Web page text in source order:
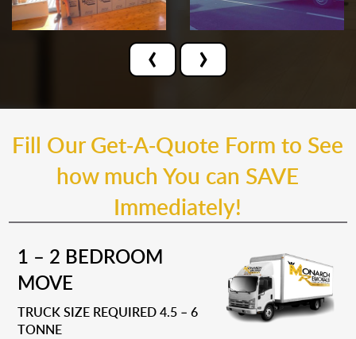
‹ ›
Fill Our Get-A-Quote Form to See
how much You can SAVE
Immediately!
1 – 2 BEDROOM
MOVE
TRUCK SIZE REQUIRED 4.5 – 6
TONNE